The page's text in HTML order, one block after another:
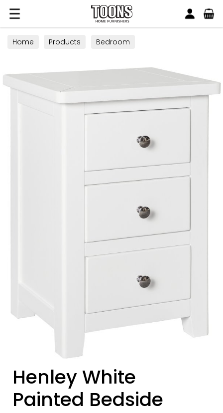
Toons Furnishers
Home Products Bedroom
Henley White
Painted Bedside